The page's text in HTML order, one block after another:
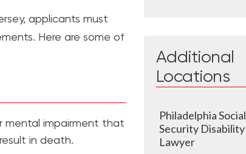
applicants must
Here are some of
mental impairment that
in death.
Additional
Locations
Philadelphia Social
Security Disability
Lawyer